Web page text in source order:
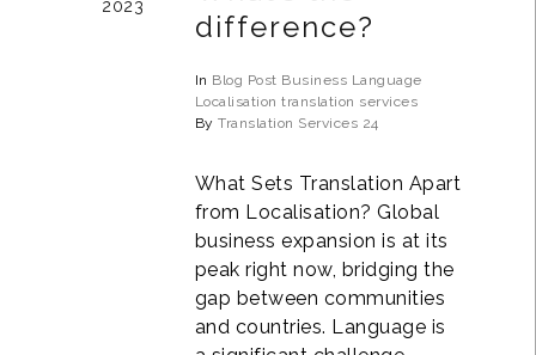
2023
difference?
In Blog Post Business Language
Localisation translation services
ByTranslation Services 24
What Sets Translation Apart
from Localisation? Global
business expansion is at its
peak right now, bridging the
gap between communities
and countries. Language is